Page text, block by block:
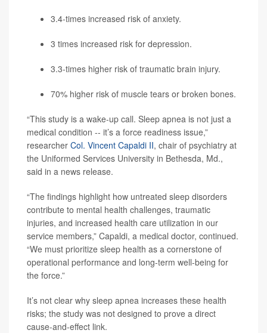
3.4-times increased risk of anxiety.
3 times increased risk for depression.
3.3-times higher risk of traumatic brain injury.
70% higher risk of muscle tears or broken bones.
“This study is a wake-up call. Sleep apnea is not just a
medical condition -- it’s a force readiness issue,”
researcher Col. Vincent Capaldi II, chair of psychiatry at
the Uniformed Services University in Bethesda, Md.,
said in a news release.
“The findings highlight how untreated sleep disorders
contribute to mental health challenges, traumatic
injuries, and increased health care utilization in our
service members,” Capaldi, a medical doctor, continued.
“We must prioritize sleep health as a cornerstone of
operational performance and long-term well-being for
the force.”
It’s not clear why sleep apnea increases these health
risks; the study was not designed to prove a direct
cause-and-effect link.